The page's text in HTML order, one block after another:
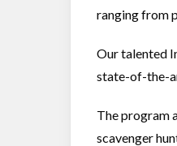
ranging from
Our talented
state-of-the-
The program
scavenger